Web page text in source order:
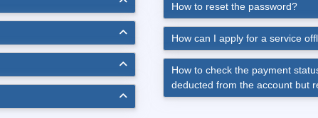
How to reset the password?
How can I apply for a service
How to check the payment
deducted from the account but